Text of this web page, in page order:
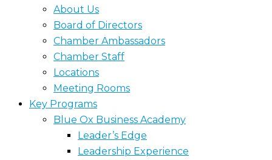
About Us
Board of Directors
Chamber Ambassadors
Chamber Staff
Locations
Meeting Rooms
Key Programs
Blue Ox Business Academy
Leader’s Edge
Leadership Experience